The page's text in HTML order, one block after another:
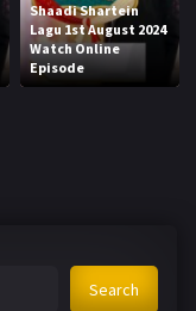
Shaadi Shartein
Lagu 1st August 2024
Watch Online
Episode
Search